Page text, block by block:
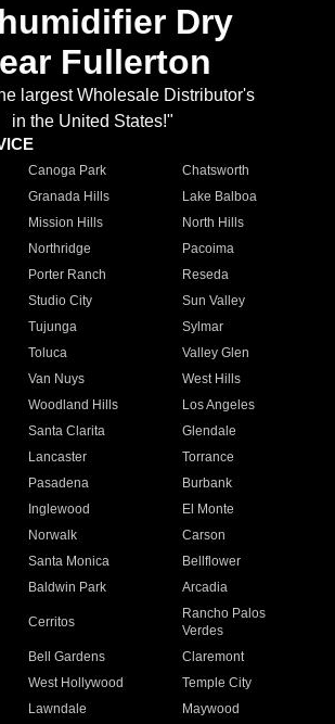
Dry
Fullerton
largest Wholesale Distributor's
in the United States!"
Canoga Park
Chatsworth
Granada Hills
Lake Balboa
Mission Hills
North Hills
Northridge
Pacoima
Porter Ranch
Reseda
Studio City
Sun Valley
Tujunga
Sylmar
Toluca
Valley Glen
Van Nuys
West Hills
Woodland Hills
Los Angeles
Santa Clarita
Glendale
Lancaster
Torrance
Pasadena
Burbank
Inglewood
El Monte
Norwalk
Carson
Santa Monica
Bellflower
Baldwin Park Arcadia
Cerritos
Rancho Palos
Verdes
Bell Gardens
Claremont
West Hollywood
Temple City
Lawndale
Maywood